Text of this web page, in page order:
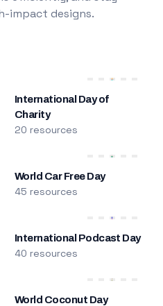
impact designs.
International Day of
Charity
20 resources
World Car Free Day
45 resources
International Podcast Day
40 resources
World Coconut Day